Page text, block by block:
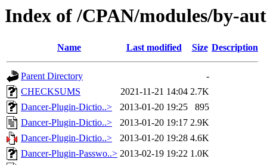
Index of /CPAN/modules/by-
Name Last modified Size Description
Parent Directory
-
CHECKSUMS
2021-11-21 14:04 2.7K
Dancer-Plugin-Dictio..>
2013-01-20 19:25
895
Dancer-Plugin-Dictio..>
2013-01-20 19:17 2.9K
Dancer-Plugin-Dictio..>
2013-01-20 19:28 4.6K
Dancer-Plugin-Passwo..> 2013-02-19 19:22 1.0K